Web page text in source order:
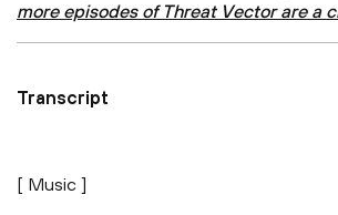
more episodes of Threat Vector are a
Transcript
[ Music ]